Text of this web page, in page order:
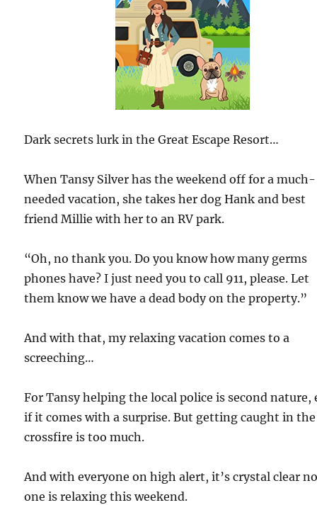
Dark secrets lurk in the Great Escape Resort…
When Tansy Silver has the weekend off for a much-
needed vacation, she takes her dog Hank and best
friend Millie with her to an RV park.
“Oh, no thank you. Do you know how many germs
phones have? I just need you to call 911, please. Let
them know we have a dead body on the property.”
And with that, my relaxing vacation comes to a
screeching…
For Tansy helping the local police is second nature,
if it comes with a surprise. But getting caught in the
crossfire is too much.
And with everyone on high alert, it’s crystal clear
one is relaxing this weekend.